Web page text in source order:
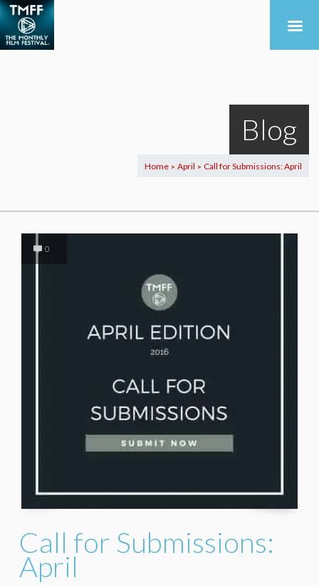
Blog
Home > April > Call for Submissions: April
0
Call for Submissions:
April